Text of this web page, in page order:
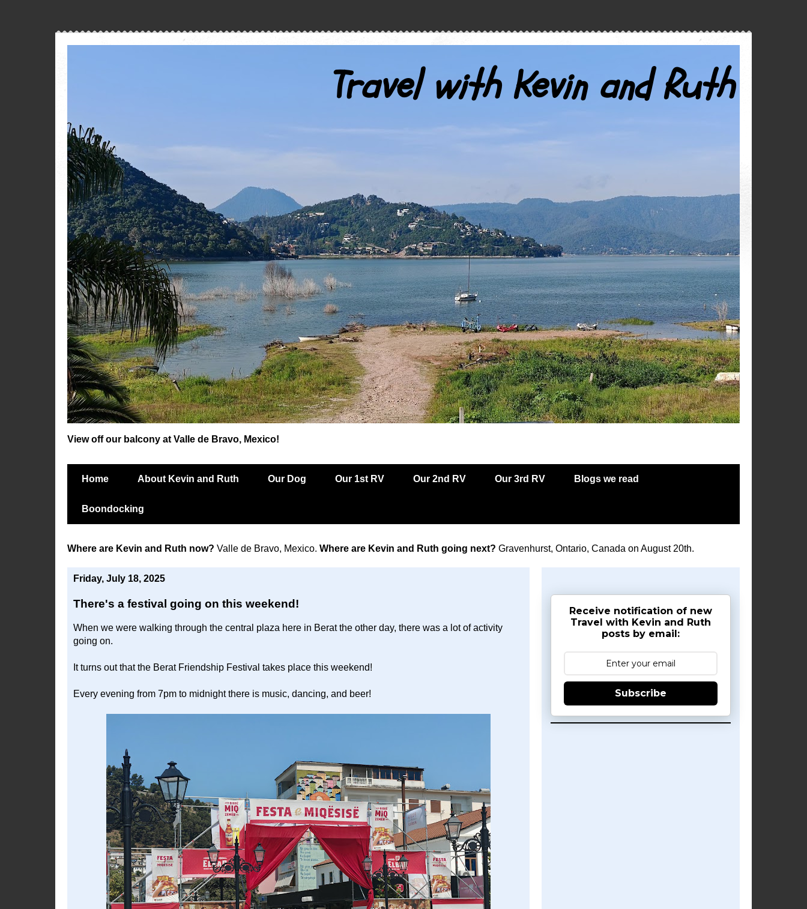
Travel with Kevin and Ruth
View off our balcony at Valle de Bravo, Mexico!
Home About Kevin and Ruth Our Dog Our 1st RV Our 2nd RV Our 3rd RV Blogs we read
Boondocking
Where are Kevin and Ruth now? Valle de Bravo, Mexico. Where are Kevin and Ruth going next? Gravenhurst, Ontario, Canada on August 20th.
Friday, July 18, 2025
There's a festival going on this weekend!
When we were walking through the central plaza here in Berat the other day, there was a lot of activity
going on.
It turns out that the Berat Friendship Festival takes place this weekend!
Every evening from 7pm to midnight there is music, dancing, and beer!
Receive notification of new
Travel with Kevin and Ruth
posts by email:
Subscribe